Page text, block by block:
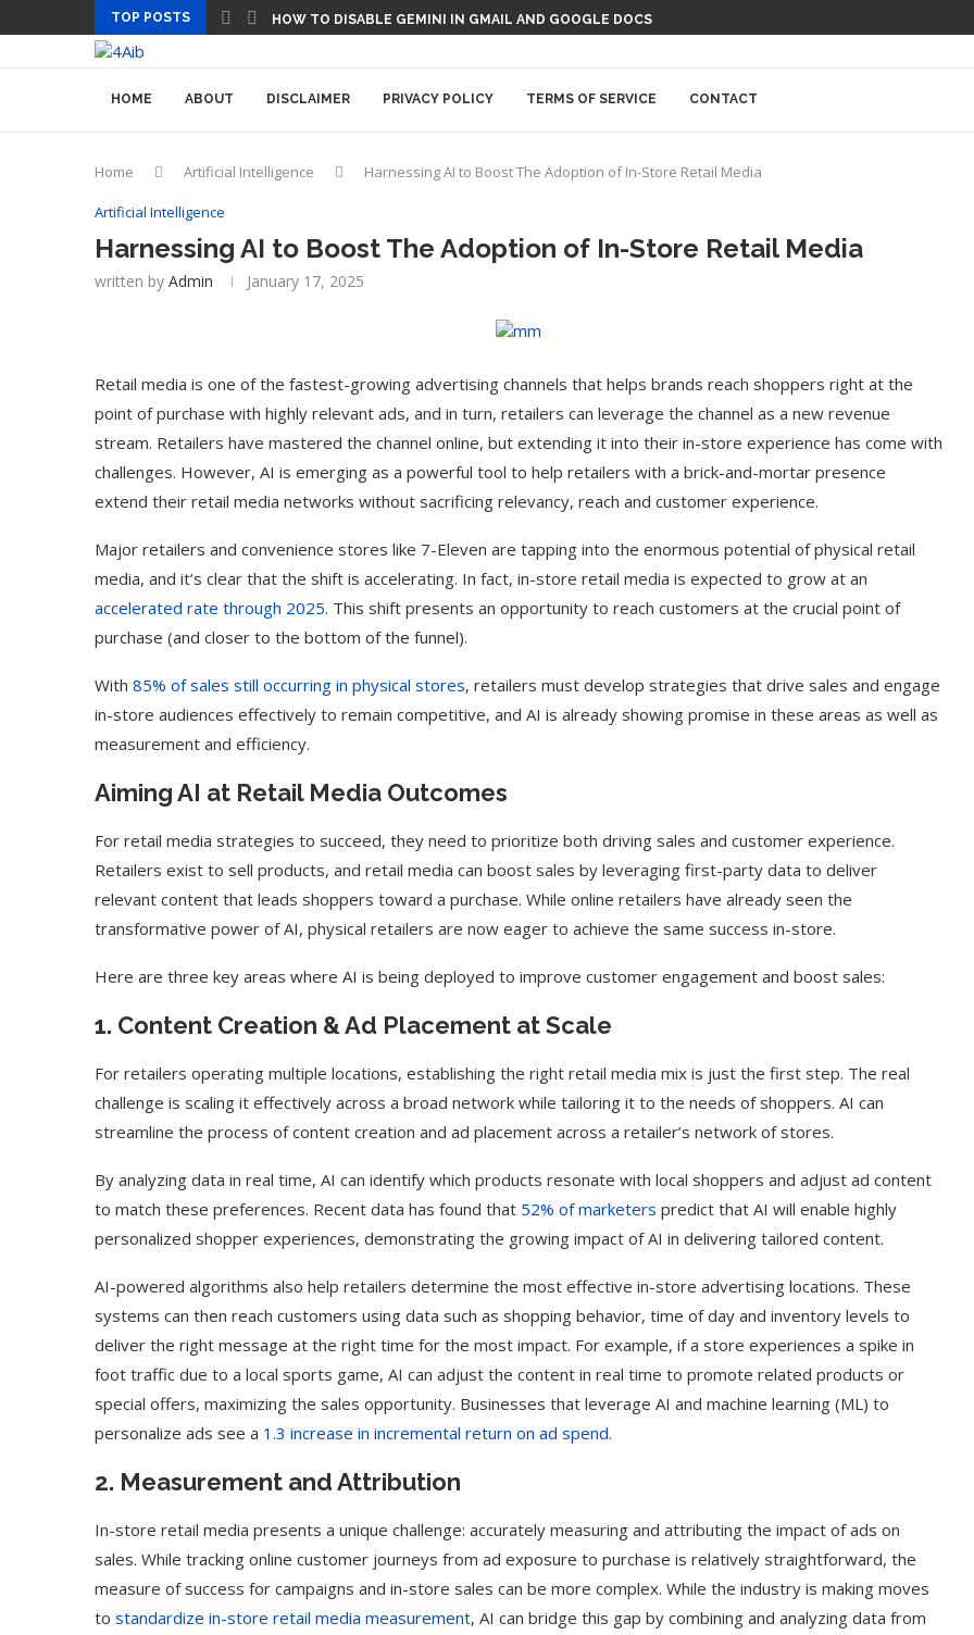
TOP POSTS HOW TO DISABLE GEMINI IN GMAIL AND GOOGLE DOCS
HOME ABOUT DISCLAIMER PRIVACY POLICY TERMS OF SERVICE CONTACT
Home Artificial Intelligence Harnessing AI to Boost The Adoption of In-Store Retail Media
Artificial Intelligence
Harnessing AI to Boost The Adoption of In-Store Retail Media
written by Admin January 17, 2025
Retail media is one of the fastest-growing advertising channels that helps brands reach shoppers right at the
point of purchase with highly relevant ads, and in turn, retailers can leverage the channel as a new revenue
stream. Retailers have mastered the channel online, but extending it into their in-store experience has come with
challenges. However, AI is emerging as a powerful tool to help retailers with a brick-and-mortar presence
extend their retail media networks without sacrificing relevancy, reach and customer experience.
Major retailers and convenience stores like 7-Eleven are tapping into the enormous potential of physical retail
media, and it’s clear that the shift is accelerating. In fact, in-store retail media is expected to grow at an
accelerated rate through 2025. This shift presents an opportunity to reach customers at the crucial point of
purchase (and closer to the bottom of the funnel).
With 85% of sales still occurring in physical stores, retailers must develop strategies that drive sales and engage
in-store audiences effectively to remain competitive, and AI is already showing promise in these areas as well as
measurement and efficiency.
Aiming AI at Retail Media Outcomes
For retail media strategies to succeed, they need to prioritize both driving sales and customer experience.
Retailers exist to sell products, and retail media can boost sales by leveraging first-party data to deliver
relevant content that leads shoppers toward a purchase. While online retailers have already seen the
transformative power of AI, physical retailers are now eager to achieve the same success in-store.
Here are three key areas where AI is being deployed to improve customer engagement and boost sales:
1. Content Creation & Ad Placement at Scale
For retailers operating multiple locations, establishing the right retail media mix is just the first step. The real
challenge is scaling it effectively across a broad network while tailoring it to the needs of shoppers. AI can
streamline the process of content creation and ad placement across a retailer’s network of stores.
By analyzing data in real time, AI can identify which products resonate with local shoppers and adjust ad content
to match these preferences. Recent data has found that 52% of marketers predict that AI will enable highly
personalized shopper experiences, demonstrating the growing impact of AI in delivering tailored content.
AI-powered algorithms also help retailers determine the most effective in-store advertising locations. These
systems can then reach customers using data such as shopping behavior, time of day and inventory levels to
deliver the right message at the right time for the most impact. For example, if a store experiences a spike in
foot traffic due to a local sports game, AI can adjust the content in real time to promote related products or
special offers, maximizing the sales opportunity. Businesses that leverage AI and machine learning (ML) to
personalize ads see a 1.3 increase in incremental return on ad spend.
2. Measurement and Attribution
In-store retail media presents a unique challenge: accurately measuring and attributing the impact of ads on
sales. While tracking online customer journeys from ad exposure to purchase is relatively straightforward, the
measure of success for campaigns and in-store sales can be more complex. While the industry is making moves
to standardize in-store retail media measurement, AI can bridge this gap by combining and analyzing data from